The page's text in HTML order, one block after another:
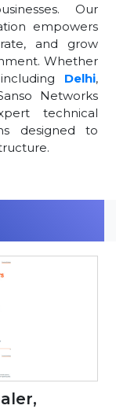
Our
empowers
and grow
Whether
Delhi,
Networks
technical
designed to